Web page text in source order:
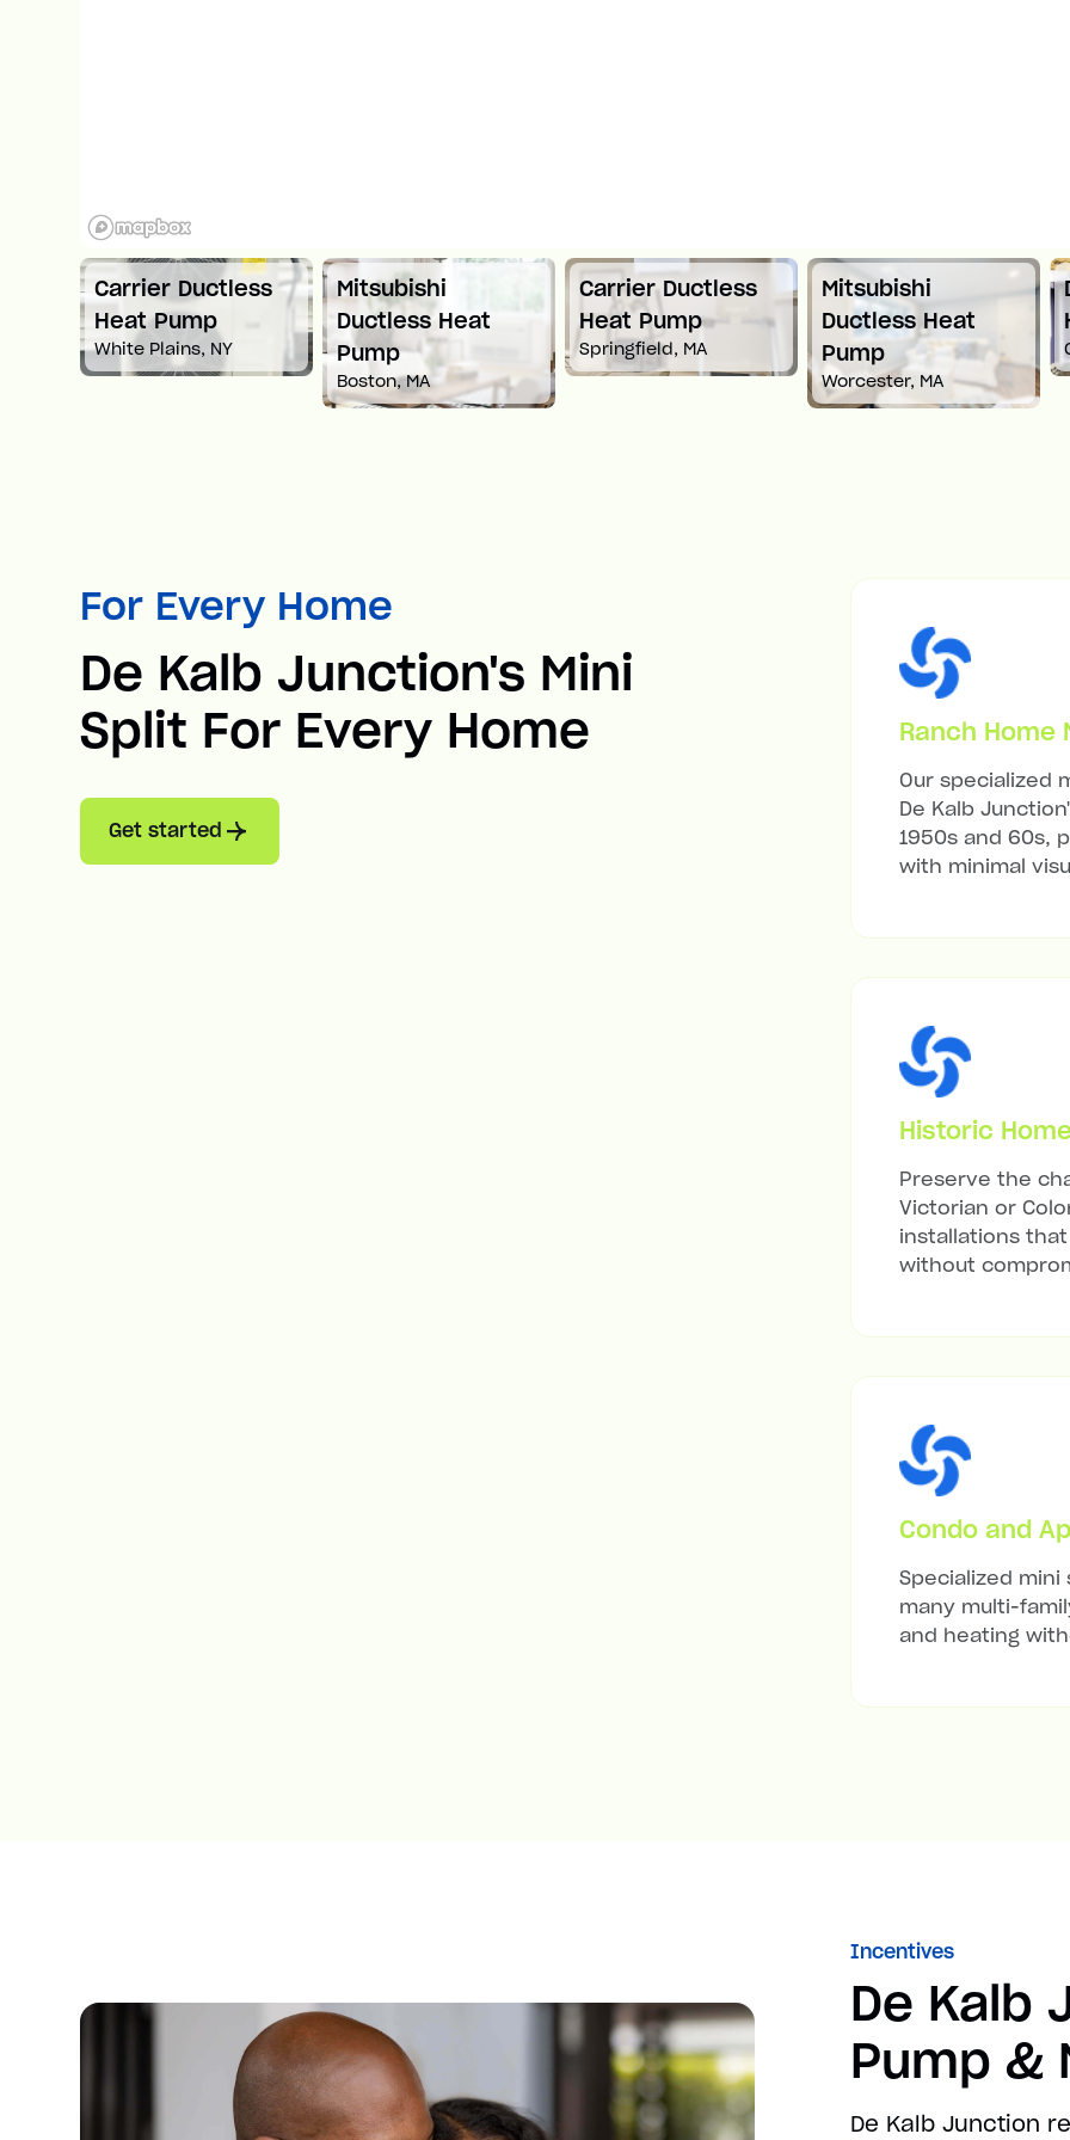
Carrier Ductless
Heat Pump
White Plains, NY
Mitsubishi
Ductless Heat
Pump
Boston, MA
Carrier Ductless
Heat Pump
Springfield, MA
Mitsubishi
Ductless Heat
Pump
Worcester, MA
For Every Home
De Kalb Junction's Mini
Split For Every Home
Get started
Ranch Home
Our specialized
De Kalb
1950s and 60s,
with minimal
Historic
Preserve the
Victorian or
installations
without
Condo and
Specialized mini
many multi-
and heating
Incentives
De Kalb
Pump &
De Kalb Junction